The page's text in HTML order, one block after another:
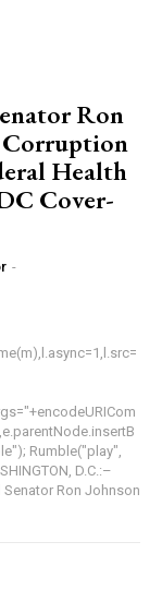
Ron
Corruption
Health
Cover-
-
Senator Ron Johnson